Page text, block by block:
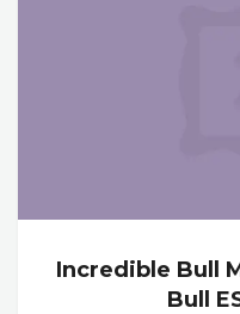
Incredible Bull
Bull